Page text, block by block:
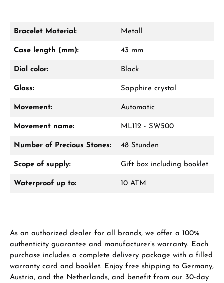
Damon Reiners
WhatsApp chat
receive a free gift in your cart.
Manufacturer & product safety
Bracelet Material: Metall
Case length (mm): 43 mm
Dial color: Black
Glass: Sapphire crystal
Movement: Automatic
Movement name: ML112 - SW500
Number of Precious Stones: 48 Stunden
Scope of supply: Gift box including booklet
Waterproof up to: 10 ATM
As an authorized dealer for all brands, we offer a 100%
authenticity guarantee and manufacturer’s warranty. Each
purchase includes a complete delivery package with a filled
warranty card and booklet. Enjoy free shipping to Germany,
Austria, and the Netherlands, and benefit from our 30-day